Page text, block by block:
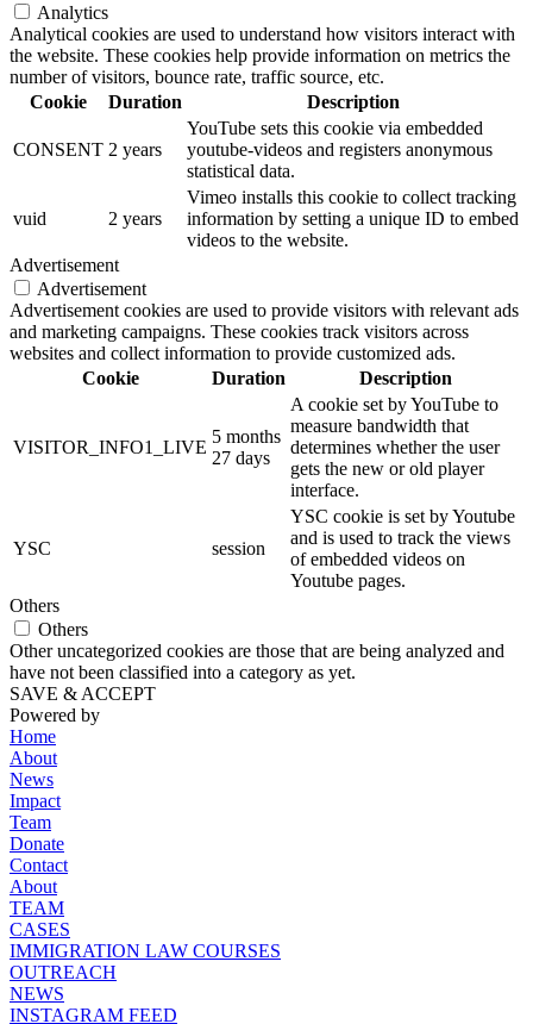
Analytics
Analytical cookies are used to understand how visitors interact with
the website. These cookies help provide information on metrics the
number of visitors, bounce rate, traffic source, etc.
Cookie
Duration Description
CONSENT 2 years
YouTube sets this cookie via embedded
youtube-videos and registers anonymous
statistical data.
vuid 2 years
Vimeo installs this cookie to collect tracking
information by setting a unique ID to embed
videos to the website.
Advertisement
Advertisement
Advertisement cookies are used to provide visitors with relevant ads
and marketing campaigns. These cookies track visitors across
websites and collect information to provide customized ads.
Cookie
Duration Description
VISITOR_INFO1_LIVE
5 months
27 days
A cookie set by YouTube to
measure bandwidth that
determines whether the user
gets the new or old player
interface.
YSC session
YSC cookie is set by Youtube
and is used to track the views
of embedded videos on
Youtube pages.
Others
Others
Other uncategorized cookies are those that are being analyzed and
have not been classified into a category as yet.
SAVE & ACCEPT
Powered by
Home
About
News
Impact
Team
Donate
Contact
About
TEAM
CASES
IMMIGRATION LAW COURSES
OUTREACH
NEWS
INSTAGRAM FEED